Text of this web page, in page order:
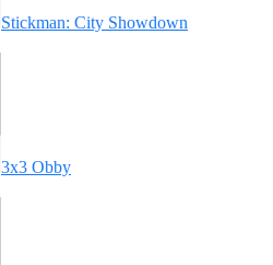
Stickman: City Showdown
3x3 Obby